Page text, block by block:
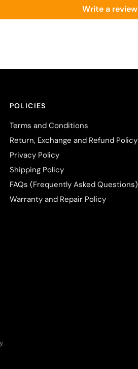
Write a review
POLICIES
Terms and Conditions
Return, Exchange and Refund Policy
Privacy Policy
Shipping Policy
FAQs (Frequently Asked Questions)
Warranty and Repair Policy